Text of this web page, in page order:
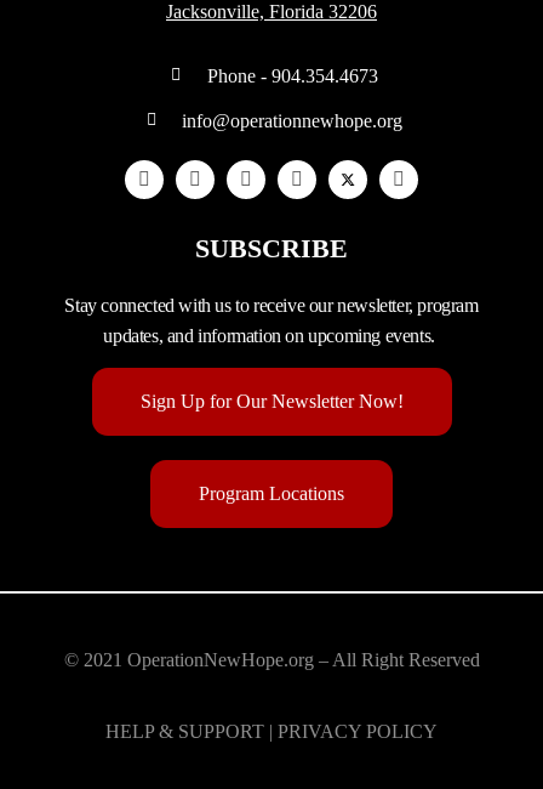
Jacksonville, Florida 32206
Phone - 904.354.4673
info@operationnewhope.org
SUBSCRIBE
Stay connected with us to receive our newsletter, program
updates, and information on upcoming events.
Sign Up for Our Newsletter Now!
Program Locations
© 2021 OperationNewHope.org – All Right Reserved
HELP & SUPPORT | PRIVACY POLICY